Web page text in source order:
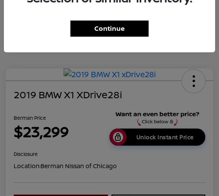
2019 BMW X1 XDrive28i
Berman Price
$23,299 Unlock Instant Price
Disclosure
Location:Berman Nissan of Chicago
Continue